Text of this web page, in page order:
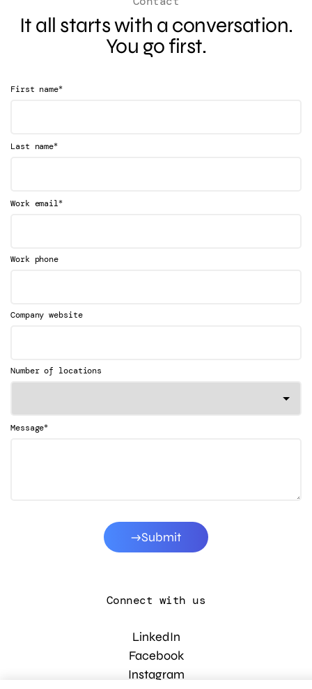
It all starts with a conversation.
You go first.
First name*
Last name*
Work email*
Work phone
Company website
Number of locations
Message*
Submit
Connect with us
LinkedIn
Facebook
Instagram